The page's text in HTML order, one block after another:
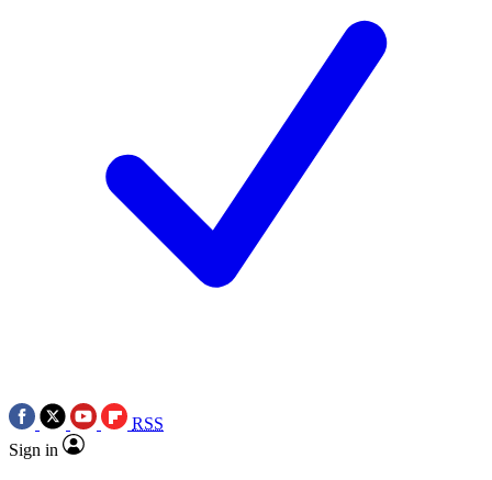
RSS
Sign in